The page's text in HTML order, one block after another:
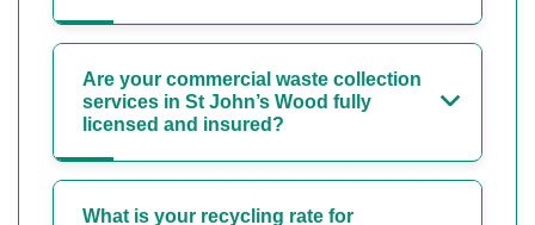
Are your commercial waste collection
services in St John’s Wood fully
licensed and insured?
What is your recycling rate for